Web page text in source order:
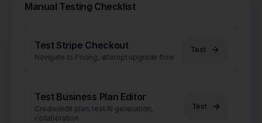
Manual Testing Checklist
Test Stripe Checkout
Navigate to Pricing, attempt upgrade flow
Test
Test Business Plan Editor
Create/edit plan, test AI generation,
collaboration
Test